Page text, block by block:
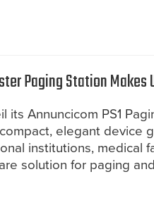
Paging Station Makes
its Annuncicom PS1
elegant device
institutions, medical
solution for paging